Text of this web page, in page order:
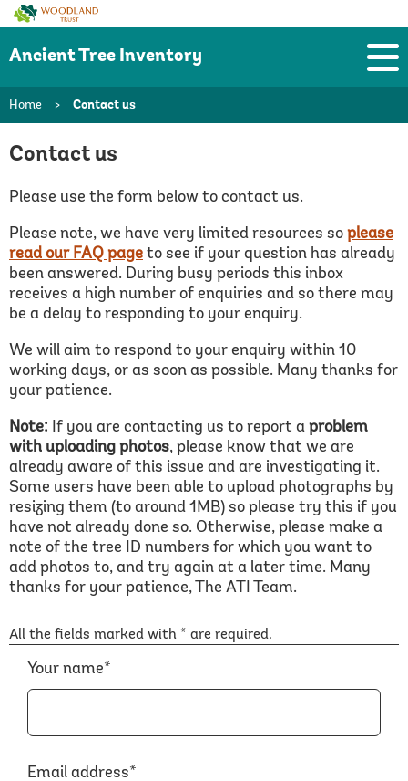
Woodland
Trust
Ancient Tree Inventory
Home > Contact us
Contact us
Please use the form below to contact us.
Please note, we have very limited resources so please
read our FAQ page to see if your question has already
been answered. During busy periods this inbox
receives a high number of enquiries and so there may
be a delay to responding to your enquiry.
We will aim to respond to your enquiry within 10
working days, or as soon as possible. Many thanks for
your patience.
Note: If you are contacting us to report a problem
with uploading photos, please know that we are
already aware of this issue and are investigating it.
Some users have been able to upload photographs by
resizing them (to around 1MB) so please try this if you
have not already done so. Otherwise, please make a
note of the tree ID numbers for which you want to
add photos to, and try again at a later time. Many
thanks for your patience, The ATI Team.
All the fields marked with * are required.
Your name*
Email address*